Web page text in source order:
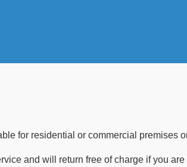
for residential or commercial premises
and will return free of charge if you